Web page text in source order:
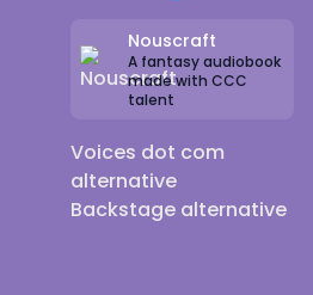
Nouscraft
A fantasy audiobook
made with CCC
talent
Voices dot com
alternative
Backstage alternative